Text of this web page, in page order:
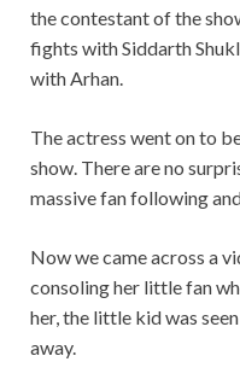
the contestant of the
fights with Siddarth
with Arhan.
The actress went on to
show. There are no
massive fan following
Now we came across a
consoling her little fan
her, the little kid was
away.